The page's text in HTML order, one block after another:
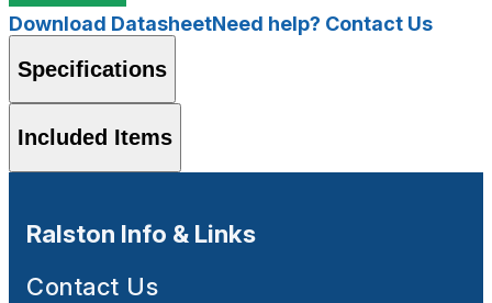
Download DatasheetNeed help? Contact Us
Specifications
Included Items
Ralston Info & Links
Contact Us